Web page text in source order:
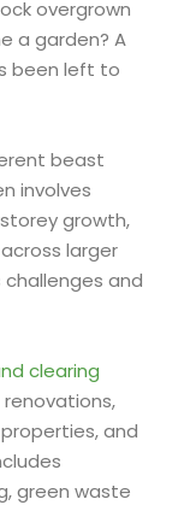
overgrown
a garden? A
been left to
beast
involves
growth,
larger
and
clearing
and
green waste